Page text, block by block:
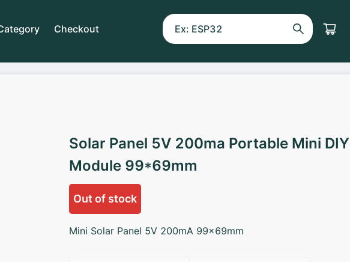
Checkout
Solar Panel 5V 200ma Portable Mini DIY
Module 99*69mm
Out of stock
Mini Solar Panel 5V 200mA 99x69mm